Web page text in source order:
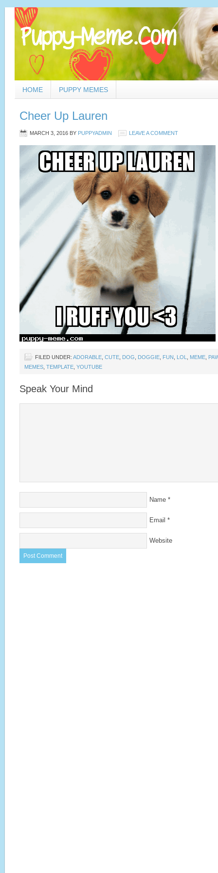
HOME PUPPY MEMES
Cheer Up Lauren
MARCH 3, 2016 BY PUPPYADMIN LEAVE A COMMENT
FILED UNDER: ADORABLE CUTE DOG DOGGIE FUN LOL MEME
MEMES TEMPLATE YOUTUBE
Speak Your Mind
Name *
Email *
Website